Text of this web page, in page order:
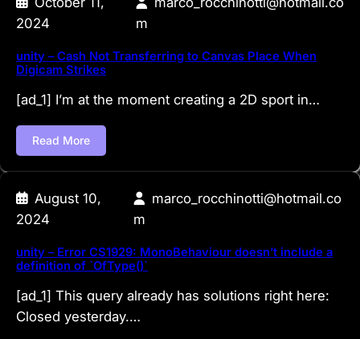
2024
m
unity – Cash Not Transferring to Canvas Place When
Digicam Strikes
[ad_1] I’m at the moment creating a 2D sport in…
Read More
August 10,
2024
marco_rocchinotti@hotmail.co
m
unity – Error CS1929: MonoBehaviour doesn’t include a
definition of `OfType()`
[ad_1] This query already has solutions right here:
Closed yesterday.…